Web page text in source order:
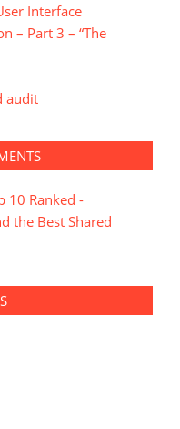
Interface
– Part 3 – “The
audit
10 Ranked -
the Best Shared